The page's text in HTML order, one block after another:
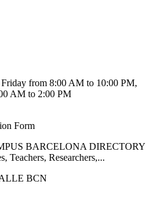
from 8:00 AM to 10:00 PM,
AM to 2:00 PM
Form
BARCELONA DIRECTORY
Teachers, Researchers,...
BCN